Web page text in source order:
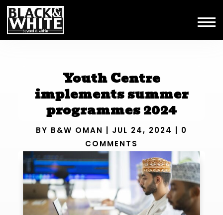
Youth Centre
implements summer
programmes 2024
BY B&W OMAN JUL 24, 2024
0
COMMENTS